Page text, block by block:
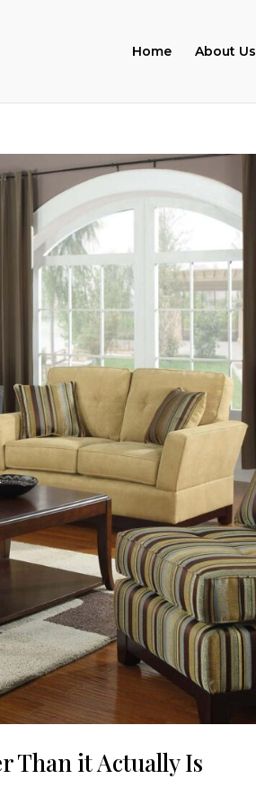
Home About Us
Than it Actually Is